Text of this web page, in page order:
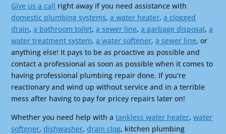
Give us a call right away if you need assistance with
domestic plumbing systems,a water heater,a clogged
drain,a bathroom toilet,a sewer line,a garbage disposal,a
water treatment system,a water softener,a sewer line, or
anything else! It pays to be as proactive as possible and
contact a professional as soon as possible when it comes to
having professional plumbing repair done. If you're
reactionary and wind up without service and in a terrible
mess after having to pay for pricey repairs later on!
Whether you need help with atankless water heater,water
softener, dishwasher, drain clog, kitchen plumbing